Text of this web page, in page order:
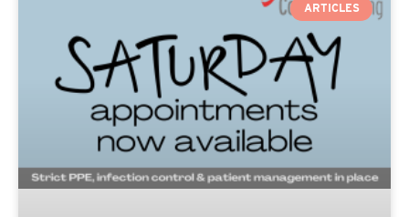
ARTICLES